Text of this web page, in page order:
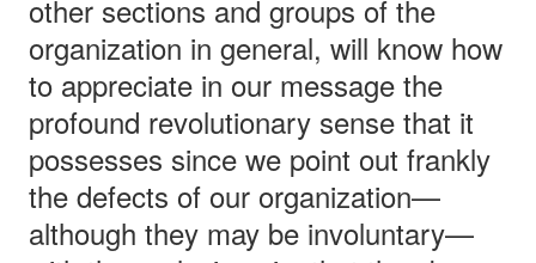
other sections and groups of the
organization in general, will know how
to appreciate in our message the
profound revolutionary sense that it
possesses since we point out frankly
the defects of our organization—
although they may be involuntary—